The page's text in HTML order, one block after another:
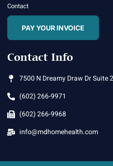
Contact
PAY YOUR INVOICE
Contact Info
7500 N Dreamy Draw Dr Suite
(602) 266-9971
(602) 266-9968
info@mdhomehealth.com